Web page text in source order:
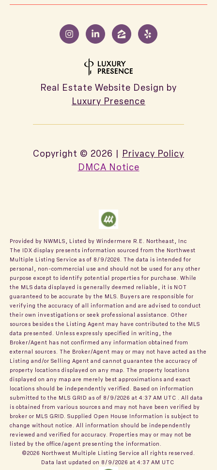
Real Estate Website Design by
Luxury Presence
Copyright © 2026 | Privacy Policy
DMCA Notice
Provided by NWMLS, Listed by Windermere R.E. Northeast, Inc
The IDX display presents information sourced from the Northwest
Multiple Listing Service as of 8/9/2026. The data is intended for
personal, non-commercial use and should not be used for any other
purpose except to identify potential properties for purchase. While
the MLS data displayed is generally deemed reliable, it is NOT
guaranteed to be accurate by the MLS. Buyers are responsible for
verifying the accuracy of all information and are advised to conduct
their own investigations or seek professional assistance. Other
sources besides the Listing Agent may have contributed to the MLS
data presented. Unless expressly specified in writing, the
Broker/Agent has not confirmed any information obtained from
external sources. The Broker/Agent may or may not have acted as the
Listing and/or Selling Agent and cannot guarantee the accuracy of
property locations displayed on any map. The property locations
displayed on any map are merely best approximations and exact
locations should be independently verified. Based on information
submitted to the MLS GRID as of 8/9/2026 at 4:37 AM UTC . All data
is obtained from various sources and may not have been verified by
broker or MLS GRID. Supplied Open House Information is subject to
change without notice. All information should be independently
reviewed and verified for accuracy. Properties may or may not be
listed by the office/agent presenting the information.
©2026 Northwest Multiple Listing Service all rights reserved.
Data last updated on 8/9/2026 at 4:37 AM UTC